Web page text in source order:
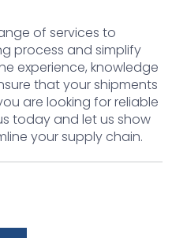
of services to
process and simplify
experience, knowledge
that your shipments
are looking for reliable
today and let us show
your supply chain.